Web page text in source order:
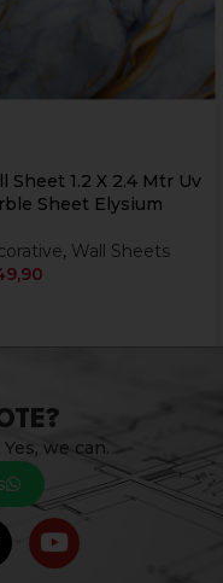
Sheet 1.2 X 2.4 Mtr Uv
Sheet Elysium
, Wall Sheets
we can.